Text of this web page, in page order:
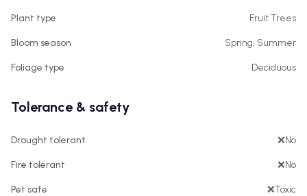
Plant type Fruit Trees
Bloom season Spring, Summer
Foliage type Deciduous
Tolerance & safety
Drought tolerant ❌No
Fire tolerant ❌No
Pet safe ❌Toxic